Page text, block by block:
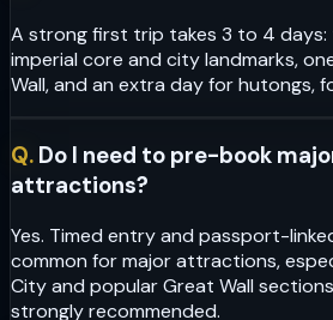
A strong first trip takes 3 to 4
imperial core and city landmarks,
Wall, and an extra day for hutongs,
Q. Do I need to pre-book
attractions?
Yes. Timed entry and passport-
common for major attractions,
City and popular Great Wall
strongly recommended.